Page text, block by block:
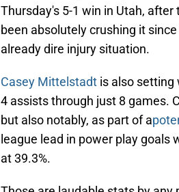
Thursday's 5-1 win in Utah, after
been absolutely crushing it
already dire injury situation.
Casey Mittelstadt is also setting
4 assists through just 8 games.
but also notably, as part of a
league lead in power play goals
at 39.3%.